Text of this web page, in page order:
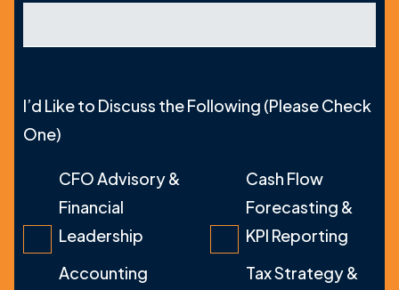
I’d Like to Discuss the Following (Please Check
One)
CFO Advisory &
Financial
Leadership
Accounting
Cash Flow
Forecasting &
KPI Reporting
Tax Strategy &